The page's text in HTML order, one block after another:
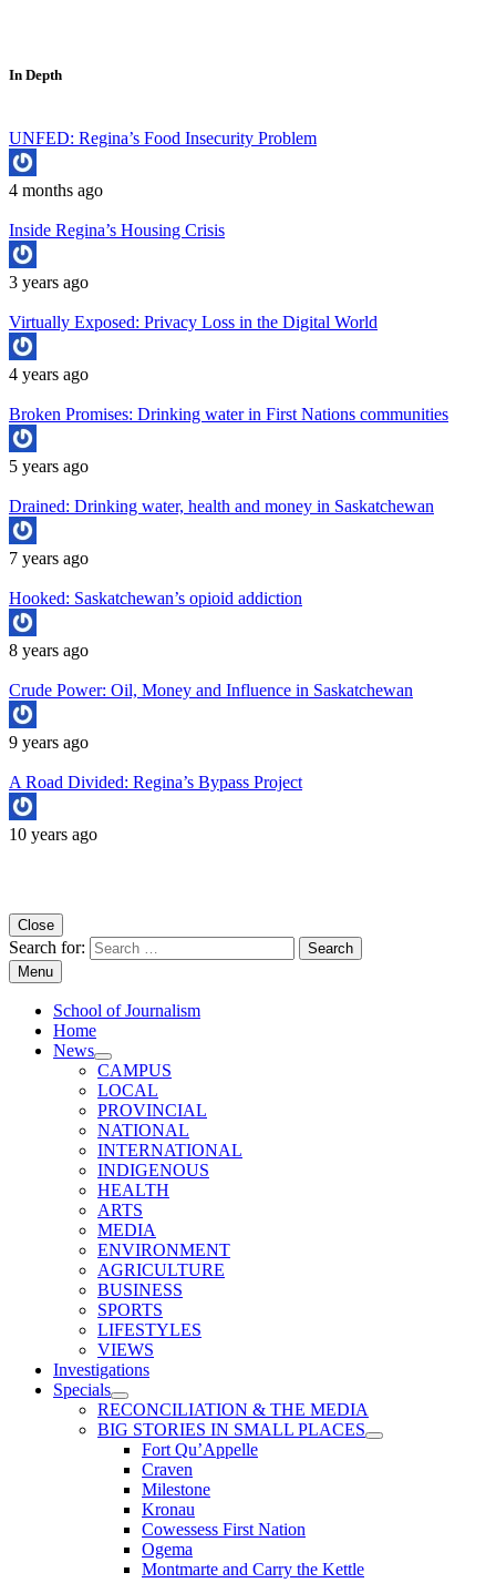
In Depth
UNFED: Regina’s Food Insecurity Problem
4 months ago
Inside Regina’s Housing Crisis
3 years ago
Virtually Exposed: Privacy Loss in the Digital World
4 years ago
Broken Promises: Drinking water in First Nations communities
5 years ago
Drained: Drinking water, health and money in Saskatchewan
7 years ago
Hooked: Saskatchewan’s opioid addiction
8 years ago
Crude Power: Oil, Money and Influence in Saskatchewan
9 years ago
A Road Divided: Regina’s Bypass Project
10 years ago
Close
Search for:
Menu
School of Journalism
Home
News
CAMPUS
LOCAL
PROVINCIAL
NATIONAL
INTERNATIONAL
INDIGENOUS
HEALTH
ARTS
MEDIA
ENVIRONMENT
AGRICULTURE
BUSINESS
SPORTS
LIFESTYLES
VIEWS
Investigations
Specials
RECONCILIATION & THE MEDIA
BIG STORIES IN SMALL PLACES
Fort Qu’Appelle
Craven
Milestone
Kronau
Cowessess First Nation
Ogema
Montmarte and Carry the Kettle